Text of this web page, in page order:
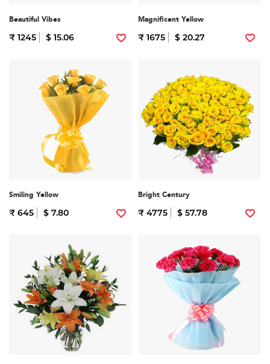
Beautiful Vibes
₹ 1245 $ 15.06
Magnificent Yellow
₹ 1675 $ 20.27
Smiling Yellow
₹ 645 $ 7.80
Bright Century
₹ 4775 $ 57.78